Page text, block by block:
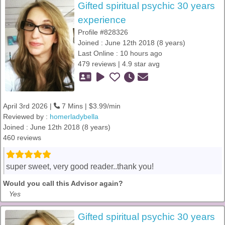
Gifted spiritual psychic 30 years
experience
Profile #828326
Joined : June 12th 2018 (8 years)
Last Online : 10 hours ago
479 reviews | 4.9 star avg
April 3rd 2026 |
7 Mins | $3.99/min
Reviewed by : homerladybella
Joined : June 12th 2018 (8 years)
460 reviews
super sweet, very good reader..thank you!
Would you call this Advisor again?
Yes
Gifted spiritual psychic 30 years